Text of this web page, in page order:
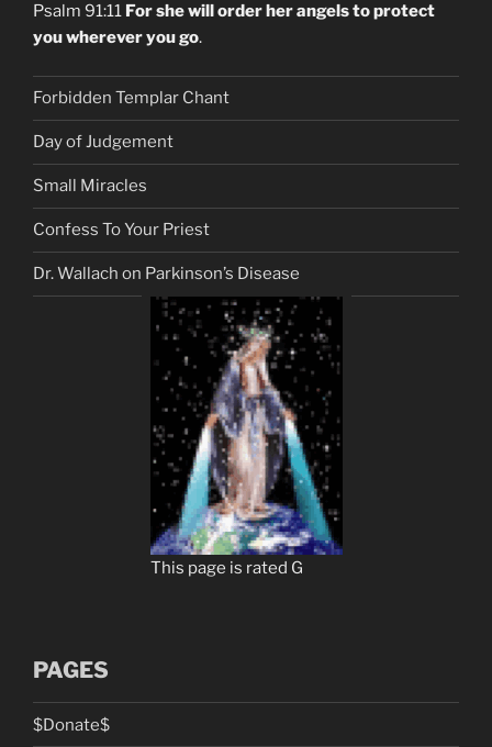
Psalm 91:11 For she will order her angels to protect
you wherever you go.
Forbidden Templar Chant
Day of Judgement
Small Miracles
Confess To Your Priest
Dr. Wallach on Parkinson’s Disease
This page is rated G
PAGES
$Donate$